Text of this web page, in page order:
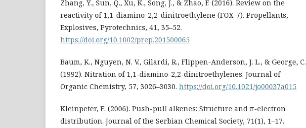
Zhang, Y., Sun, Q., Xu, K., Song, J., & Zhao, F. (2016). Review on the
reactivity of 1,1-diamino-2,2-dinitroethylene (FOX-7). Propellants,
Explosives, Pyrotechnics, 41, 35–52.
https://doi.org/10.1002/prep.201500065
Baum, K., Nguyen, N. V., Gilardi, R., Flippen-Anderson, J. L., & George, C.
(1992). Nitration of 1,1-diamino-2,2-dinitroethylenes. Journal of
Organic Chemistry, 57, 3026–3030. https://doi.org/10.1021/jo00037a015
Kleinpeter, E. (2006). Push-pull alkenes: Structure and π-electron
distribution. Journal of the Serbian Chemical Society, 71(1), 1–17.